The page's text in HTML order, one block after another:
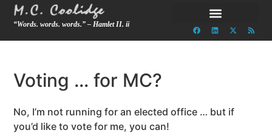
“Words. words. words.” – Hamlet II. ii
Voting … for MC?
No, I’m not running for an elected office … but if
you’d like to vote for me, you can!